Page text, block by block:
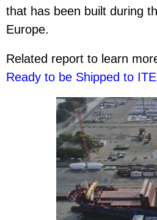
that has been built during
Europe.
Related report to learn
Ready to be Shipped to